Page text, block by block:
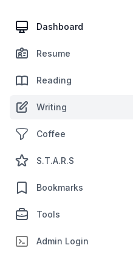
Dashboard
Resume
Reading
Writing
Coffee
S.T.A.R.S
Bookmarks
Tools
Admin Login